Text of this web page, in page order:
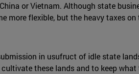
or Vietnam. Although state
flexible, but the heavy taxes
in usufruct of idle state
these lands and to keep